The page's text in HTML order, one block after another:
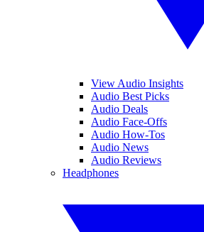
View Audio Insights
Audio Best Picks
Audio Deals
Audio Face-Offs
Audio How-Tos
Audio News
Audio Reviews
Headphones